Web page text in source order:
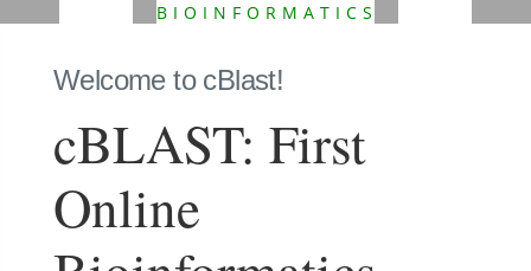
BIOINFORMATICS
BANGLADESH.
Welcome to cBlast!
cBLAST: First
Online